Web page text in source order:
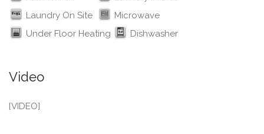
Laundry On Site
Microwave
Under Floor Heating
Dishwasher
Video
[VIDEO]